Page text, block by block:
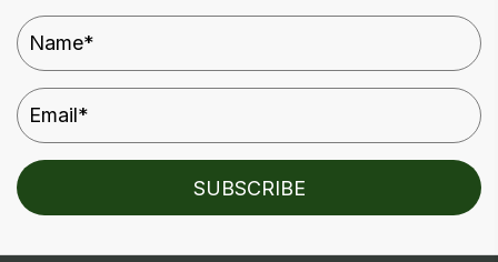
SUBSCRIBE